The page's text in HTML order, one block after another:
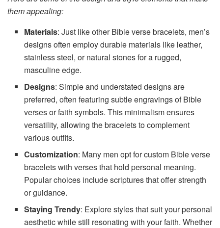
them appealing:
Materials: Just like other Bible verse bracelets, men’s
designs often employ durable materials like leather,
stainless steel, or natural stones for a rugged,
masculine edge.
Designs: Simple and understated designs are
preferred, often featuring subtle engravings of Bible
verses or faith symbols. This minimalism ensures
versatility, allowing the bracelets to complement
various outfits.
Customization: Many men opt for custom Bible verse
bracelets with verses that hold personal meaning.
Popular choices include scriptures that offer strength
or guidance.
Staying Trendy: Explore styles that suit your personal
aesthetic while still resonating with your faith. Whether